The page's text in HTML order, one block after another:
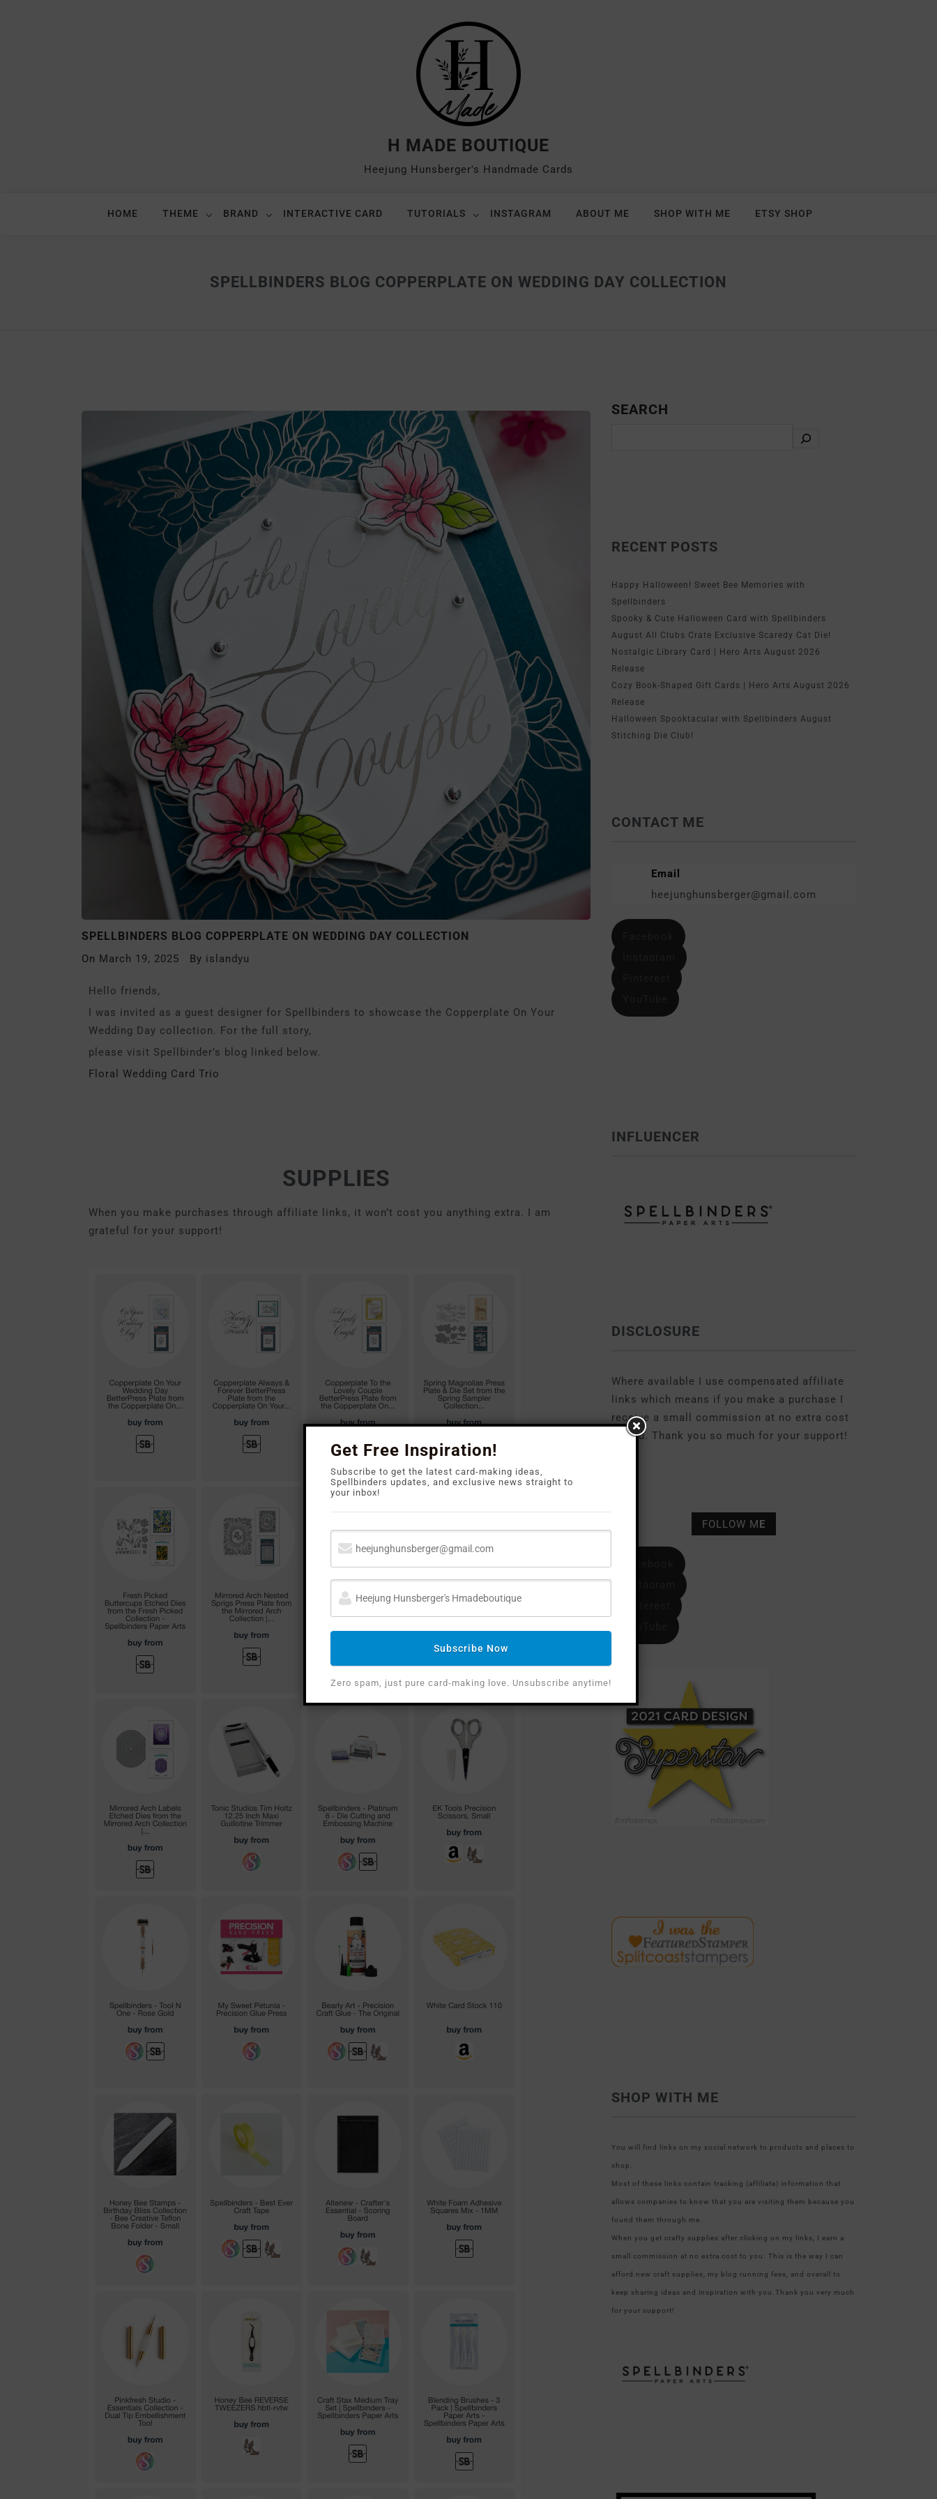
H MADE BOUTIQUE
Heejung Hunsberger's Handmade Cards
HOME THEME BRAND INTERACTIVE CARD TUTORIALS INSTAGRAM ABOUT ME SHOP WITH ME ETSY SHOP
SPELLBINDERS BLOG COPPERPLATE ON WEDDING DAY COLLECTION
SPELLBINDERS BLOG COPPERPLATE ON WEDDING DAY COLLECTION
On March 19, 2025 By islandyu
Hello friends,
I was invited as a guest designer for Spellbinders to showcase the Copperplate On Your
Wedding Day collection. For the full story,
please visit Spellbinder’s blog linked below.
Floral Wedding Card Trio
SUPPLIES
When you make purchases through affiliate links, it won’t cost you anything extra. I am
grateful for your support!
SEARCH
RECENT POSTS
Happy Halloween! Sweet Bee Memories with
Spellbinders
Spooky & Cute Halloween Card with Spellbinders
August All Clubs Crate Exclusive Scaredy Cat Die!
Nostalgic Library Card | Hero Arts August 2026
Release
Cozy Book-Shaped Gift Cards | Hero Arts August 2026
Release
Halloween Spooktacular with Spellbinders August
Stitching Die Club!
CONTACT ME
Email
heejunghunsberger@gmail.com
INFLUENCER
DISCLOSURE
Where available I use compensated affiliate
links which means if you make a purchase I
receive a small commission at no extra cost
to you. Thank you so much for your support!
FOLLOW ME
SHOP WITH ME
You will find links on my social network to products and places to
shop.
Most of these links contain tracking (affiliate) information that
allows companies to know that you are visiting them because you
found them through me.
When you get crafty supplies after clicking on my links, I earn a
small commission at no extra cost to you. This is the way I can
afford new craft supplies, my blog running fees, and overall to
keep sharing ideas and inspiration with you.Thank you very much
for your support!
Get Free Inspiration!
Subscribe to get the latest card-making ideas,
Spellbinders updates, and exclusive news straight to
your inbox!
Subscribe Now
Zero spam, just pure card-making love. Unsubscribe anytime!